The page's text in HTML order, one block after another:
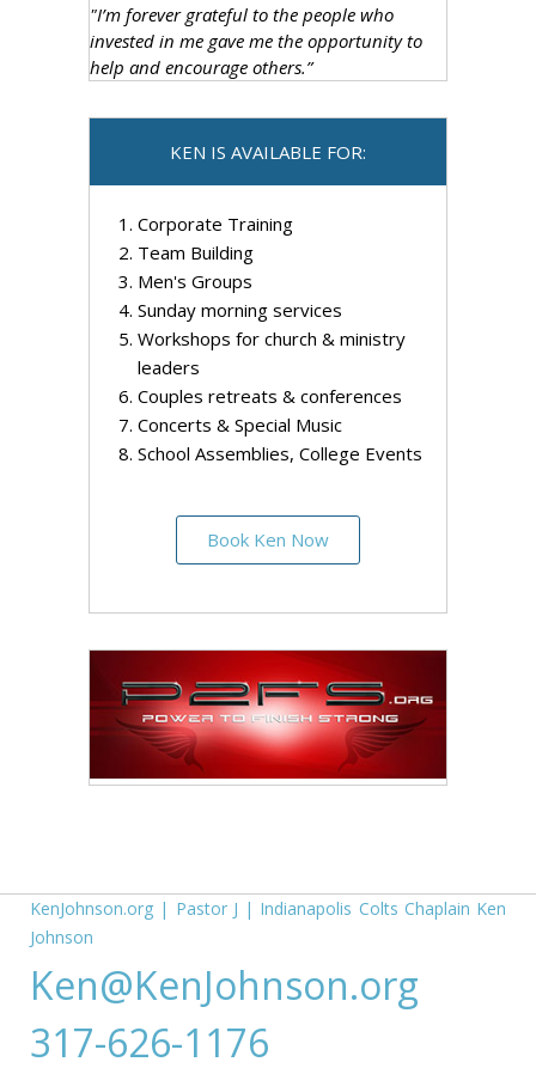
"I’m forever grateful to the people who
invested in me gave me the opportunity to
help and encourage others.”
KEN IS AVAILABLE FOR:
Corporate Training
Team Building
Men's Groups
Sunday morning services
Workshops for church & ministry
leaders
Couples retreats & conferences
Concerts & Special Music
School Assemblies, College Events
Book Ken Now
KenJohnson.org | Pastor J | Indianapolis Colts Chaplain Ken
Johnson
Ken@KenJohnson.org
317-626-1176